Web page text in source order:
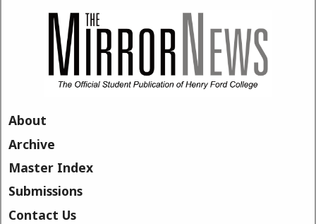
About
Archive
Master Index
Submissions
Contact Us